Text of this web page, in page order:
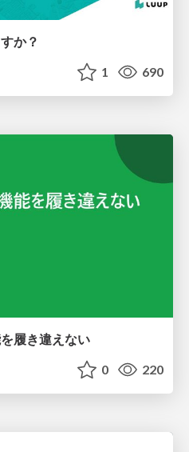
か？
1 690
履き違えない
0 220